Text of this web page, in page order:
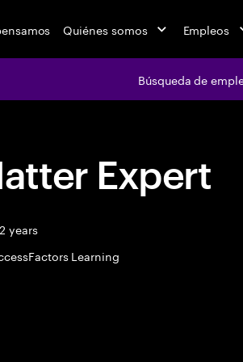
Quiénes somos Empleos
Búsqueda de
Expert
years
Learning